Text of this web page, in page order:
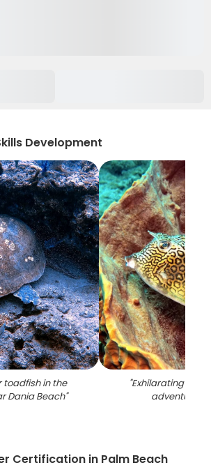
Development
toadfish in the
Dania Beach"
"Exhilarating
adventure in
Certification in Palm Beach